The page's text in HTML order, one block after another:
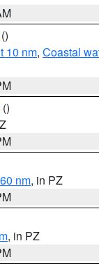
()
10 nm, Coastal
()
nm, in PZ
, in PZ